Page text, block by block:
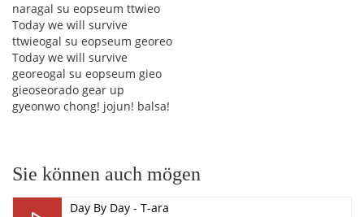
naragal su eopseum ttwieo
Today we will survive
ttwieogal su eopseum georeo
Today we will survive
georeogal su eopseum gieo
gieoseorado gear up
gyeonwo chong! jojun! balsa!
Sie können auch mögen
Day By Day - T-ara